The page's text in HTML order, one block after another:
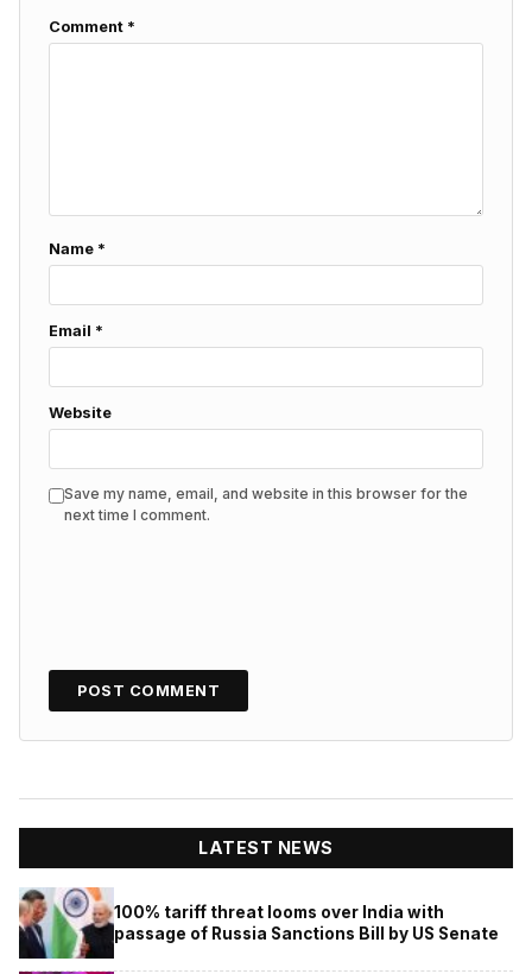
Comment *
Name *
Email *
Website
Save my name, email, and website in this browser for the
next time I comment.
LATEST NEWS
100% tariff threat looms over India with
passage of Russia Sanctions Bill by US Senate